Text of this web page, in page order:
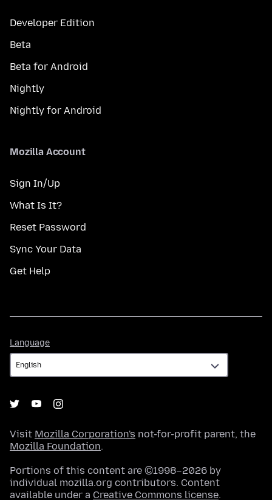
Developer Edition
Beta
Beta for Android
Nightly
Nightly for Android
Mozilla Account
Sign In/Up
What Is It?
Reset Password
Sync Your Data
Get Help
Language
Visit Mozilla Corporation's not-for-profit parent, the
Mozilla Foundation.
Portions of this content are ©1998–2026 by
individual mozilla.org contributors. Content
available under a Creative Commons license.